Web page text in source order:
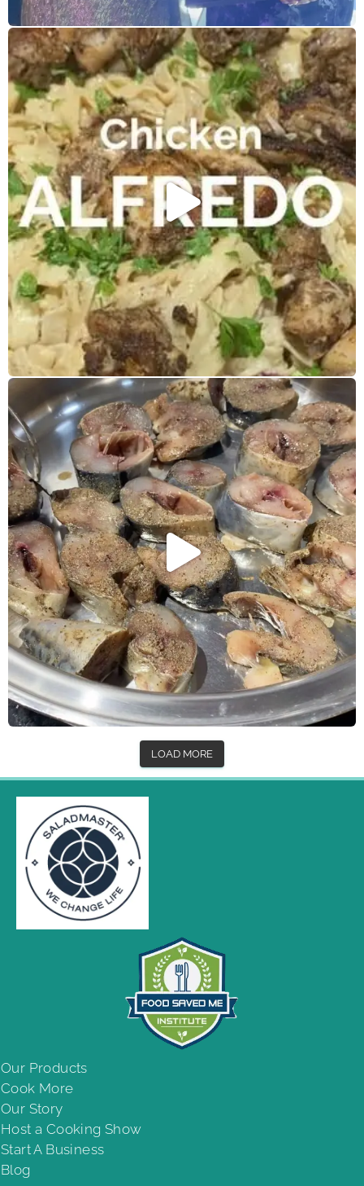
LOAD MORE
Our Products
Cook More
Our Story
Host a Cooking Show
Start A Business
Blog